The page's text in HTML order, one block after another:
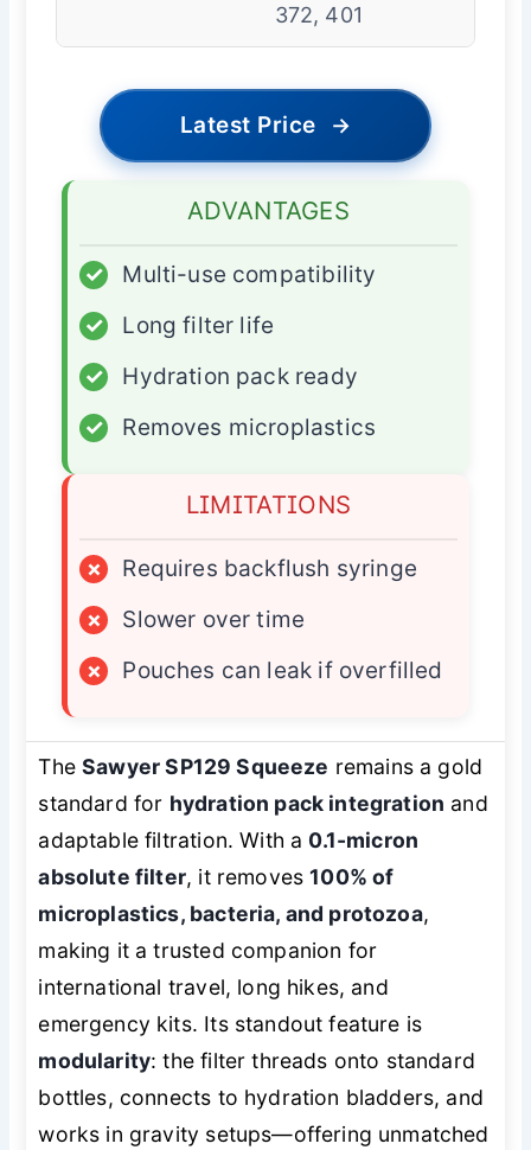
372, 401
Latest Price →
ADVANTAGES
✓
Multi-use compatibility
✓
Long filter life
✓
Hydration pack ready
✓
Removes microplastics
LIMITATIONS
×
Requires backflush syringe
×
Slower over time
×
Pouches can leak if overfilled
TheSawyer SP129 Squeeze remains a gold
standard for hydration pack integration and
adaptable filtration. With a 0.1-micron
absolute filter, it removes100% of
microplastics, bacteria, and protozoa,
making it a trusted companion for
international travel, long hikes, and
emergency kits. Its standout feature is
modularity: the filter threads onto standard
bottles, connects to hydration bladders, and
works in gravity setups—offering unmatched